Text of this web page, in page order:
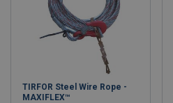
TIRFOR Steel Wire Rope -
MAXIFLEX™